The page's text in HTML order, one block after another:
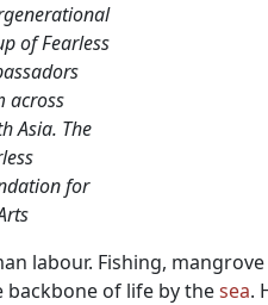
of Fearless
across
Asia. The
for
labour. Fishing,
of life by thesea.